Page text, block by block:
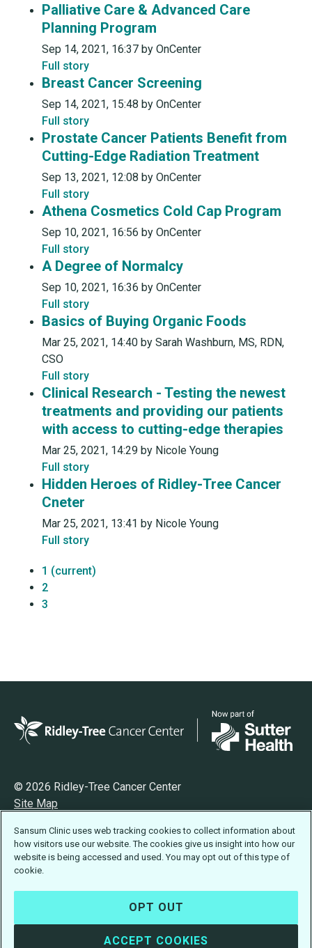
Palliative Care & Advanced Care
Planning Program
Sep 14, 2021, 16:37 by OnCenter
Full story
Breast Cancer Screening
Sep 14, 2021, 15:48 by OnCenter
Full story
Prostate Cancer Patients Benefit from
Cutting-Edge Radiation Treatment
Sep 13, 2021, 12:08 by OnCenter
Full story
Athena Cosmetics Cold Cap Program
Sep 10, 2021, 16:56 by OnCenter
Full story
A Degree of Normalcy
Sep 10, 2021, 16:36 by OnCenter
Full story
Basics of Buying Organic Foods
Mar 25, 2021, 14:40 by Sarah Washburn, MS, RDN,
CSO
Full story
Clinical Research - Testing the newest
treatments and providing our patients
with access to cutting-edge therapies
Mar 25, 2021, 14:29 by Nicole Young
Full story
Hidden Heroes of Ridley-Tree Cancer
Cneter
Mar 25, 2021, 13:41 by Nicole Young
Full story
1 (current)
2
3
© 2026 Ridley-Tree Cancer Center
Site Map
Terms of Use
Accessibility Statement
Idea Engineering· Developed byVisus LLC
Sansum Clinic uses web tracking cookies to collect information about
how visitors use our website. The cookies give us insight into how our
website is being accessed and used. You may opt out of this type of
cookie.
OPT OUT
ACCEPT COOKIES